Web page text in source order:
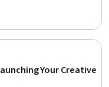
Your Creative